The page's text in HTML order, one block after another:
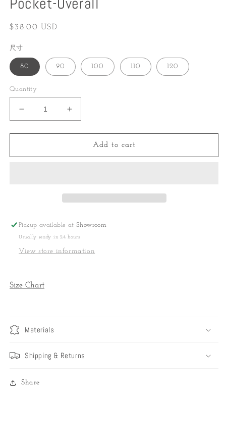
Regular
$38.00 USD
尺寸
80 90 100 110 120
Quantity
Decrease
quantity
for
Overall
Increase
quantity
for
Pocket-
Overall
Add to cart
Pickup available atShowroom
Usually ready in 24 hours
View store information
Size Chart
Materials
Shipping & Returns
Share